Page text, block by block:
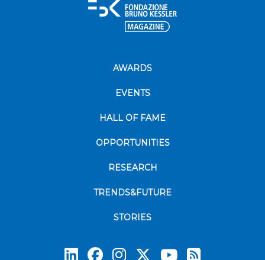
AWARDS
EVENTS
HALL OF FAME
OPPORTUNITIES
RESEARCH
TRENDS&FUTURE
STORIES